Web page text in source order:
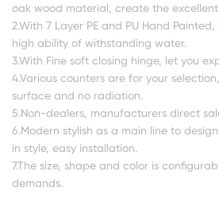
oak wood material, create the
2.With 7 Layer PE and PU Hand
high ability of withstanding water.
3.With Fine soft closing hinge, let you
4.Various counters are for your
surface and no radiation.
5.Non-dealers, manufacturers direct
6.Modern stylish as a main line to
in style, easy installation.
7.The size, shape and color is
demands.